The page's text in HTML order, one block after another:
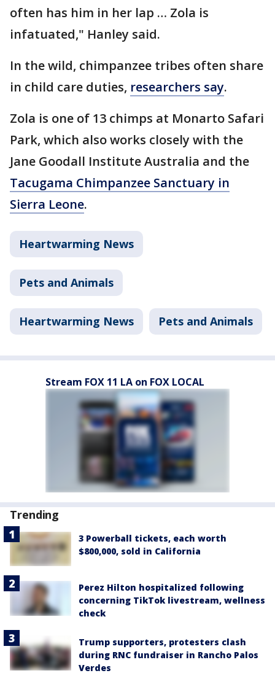
often has him in her lap … Zola is
infatuated," Hanley said.
In the wild, chimpanzee tribes often share
in child care duties, researchers say.
Zola is one of 13 chimps at Monarto Safari
Park, which also works closely with the
Jane Goodall Institute Australia and the
Tacugama Chimpanzee Sanctuary in
Sierra Leone.
Heartwarming News
Pets and Animals
Heartwarming News Pets and Animals
Stream FOX 11 LA on FOX LOCAL
Trending
3 Powerball tickets, each worth
$800,000, sold in California
Perez Hilton hospitalized following
concerning TikTok livestream, wellness
check
Trump supporters, protesters clash
during RNC fundraiser in Rancho Palos
Verdes